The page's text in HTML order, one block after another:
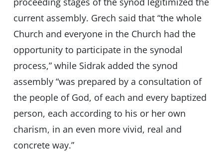
current assembly. Grech said that “the whole
Church and everyone in the Church had the
opportunity to participate in the synodal
process,” while Sidrak added the synod
assembly “was prepared by a consultation of
the people of God, of each and every baptized
person, each according to his or her own
charism, in an even more vivid, real and
concrete way.”